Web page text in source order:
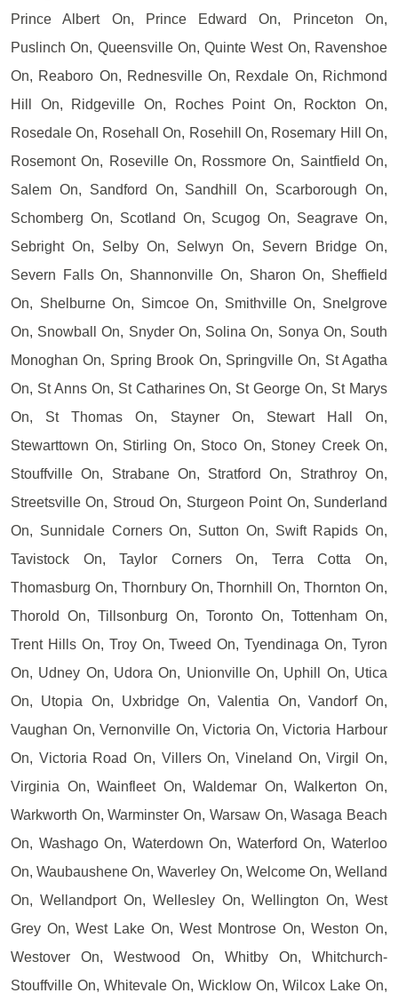
Prince Albert On, Prince Edward On, Princeton On,
Puslinch On, Queensville On, Quinte West On, Ravenshoe
On, Reaboro On, Rednesville On, Rexdale On, Richmond
Hill On, Ridgeville On, Roches Point On, Rockton On,
Rosedale On, Rosehall On, Rosehill On, Rosemary Hill On,
Rosemont On, Roseville On, Rossmore On, Saintfield On,
Salem On, Sandford On, Sandhill On, Scarborough On,
Schomberg On, Scotland On, Scugog On, Seagrave On,
Sebright On, Selby On, Selwyn On, Severn Bridge On,
Severn Falls On, Shannonville On, Sharon On, Sheffield
On, Shelburne On, Simcoe On, Smithville On, Snelgrove
On, Snowball On, Snyder On, Solina On, Sonya On, South
Monoghan On, Spring Brook On, Springville On, St Agatha
On, St Anns On, St Catharines On, St George On, St Marys
On, St Thomas On, Stayner On, Stewart Hall On,
Stewarttown On, Stirling On, Stoco On, Stoney Creek On,
Stouffville On, Strabane On, Stratford On, Strathroy On,
Streetsville On, Stroud On, Sturgeon Point On, Sunderland
On, Sunnidale Corners On, Sutton On, Swift Rapids On,
Tavistock On, Taylor Corners On, Terra Cotta On,
Thomasburg On, Thornbury On, Thornhill On, Thornton On,
Thorold On, Tillsonburg On, Toronto On, Tottenham On,
Trent Hills On, Troy On, Tweed On, Tyendinaga On, Tyron
On, Udney On, Udora On, Unionville On, Uphill On, Utica
On, Utopia On, Uxbridge On, Valentia On, Vandorf On,
Vaughan On, Vernonville On, Victoria On, Victoria Harbour
On, Victoria Road On, Villers On, Vineland On, Virgil On,
Virginia On, Wainfleet On, Waldemar On, Walkerton On,
Warkworth On, Warminster On, Warsaw On, Wasaga Beach
On, Washago On, Waterdown On, Waterford On, Waterloo
On, Waubaushene On, Waverley On, Welcome On, Welland
On, Wellandport On, Wellesley On, Wellington On, West
Grey On, West Lake On, West Montrose On, Weston On,
Westover On, Westwood On, Whitby On, Whitchurch-
Stouffville On, Whitevale On, Wicklow On, Wilcox Lake On,